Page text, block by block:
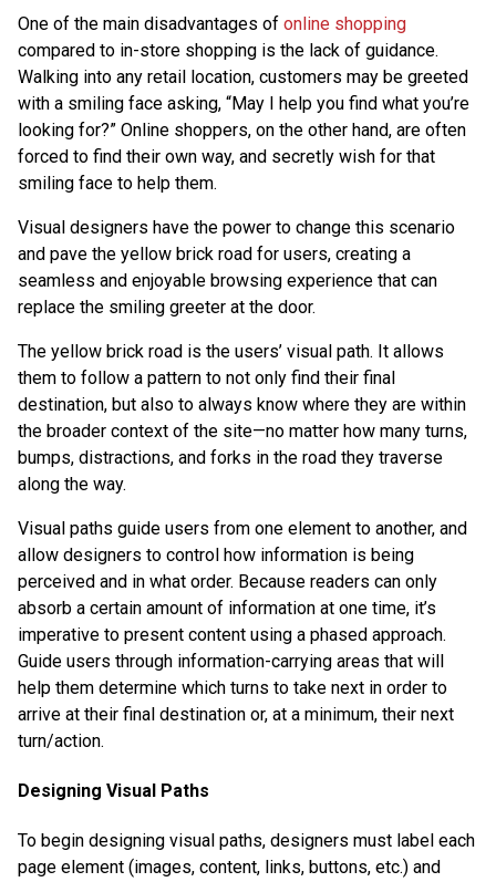
One of the main disadvantages of online shopping
compared to in-store shopping is the lack of guidance.
Walking into any retail location, customers may be greeted
with a smiling face asking, “May I help you find what you’re
looking for?” Online shoppers, on the other hand, are often
forced to find their own way, and secretly wish for that
smiling face to help them.
Visual designers have the power to change this scenario
and pave the yellow brick road for users, creating a
seamless and enjoyable browsing experience that can
replace the smiling greeter at the door.
The yellow brick road is the users’ visual path. It allows
them to follow a pattern to not only find their final
destination, but also to always know where they are within
the broader context of the site—no matter how many turns,
bumps, distractions, and forks in the road they traverse
along the way.
Visual paths guide users from one element to another, and
allow designers to control how information is being
perceived and in what order. Because readers can only
absorb a certain amount of information at one time, it’s
imperative to present content using a phased approach.
Guide users through information-carrying areas that will
help them determine which turns to take next in order to
arrive at their final destination or, at a minimum, their next
turn/action.
Designing Visual Paths
To begin designing visual paths, designers must label each
page element (images, content, links, buttons, etc.) and